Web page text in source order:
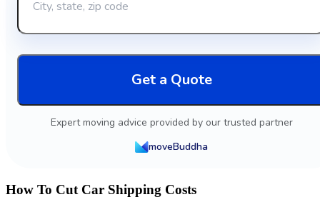
Get a Quote
Expert moving advice provided by our trusted partner
moveBuddha
How To Cut Car Shipping Costs